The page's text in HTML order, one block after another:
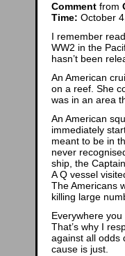
Comment from
Time: October
I remember
WW2 in the
hasn’t been
An American
on a reef. She
was in an area
An American
immediately
meant to be in
never
ship, the
A Q vessel
The Americans
killing large
Everywhere
That’s why I
against all odds
cause is just.